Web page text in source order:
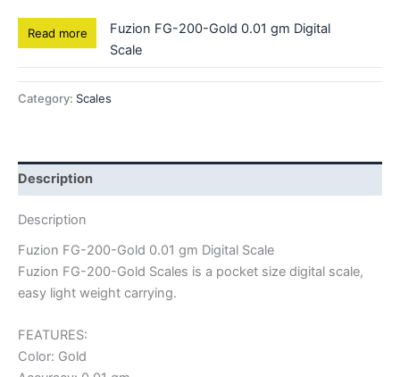
Read more
Fuzion FG-200-Gold 0.01 gm Digital
Scale
Category: Scales
Description
Description
Fuzion FG-200-Gold 0.01 gm Digital Scale
Fuzion FG-200-Gold Scales is a pocket size digital scale,
easy light weight carrying.
FEATURES:
Color: Gold